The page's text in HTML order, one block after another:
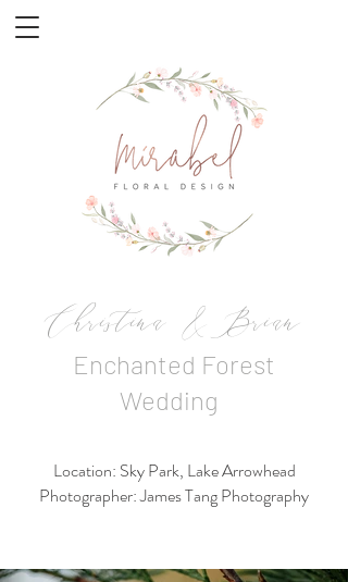
Christina & Brian
Enchanted Forest
Wedding
Location: Sky Park, Lake Arrowhead
Photographer: James Tang Photography